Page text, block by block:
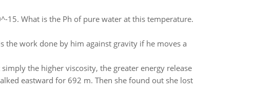
15. What is the Ph of pure water at this temperature.
the work done by him against gravity if he moves a
the higher viscosity, the greater energy release
eastward for 692 m. Then she found out she lost